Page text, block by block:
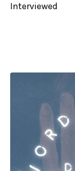
Interviewed